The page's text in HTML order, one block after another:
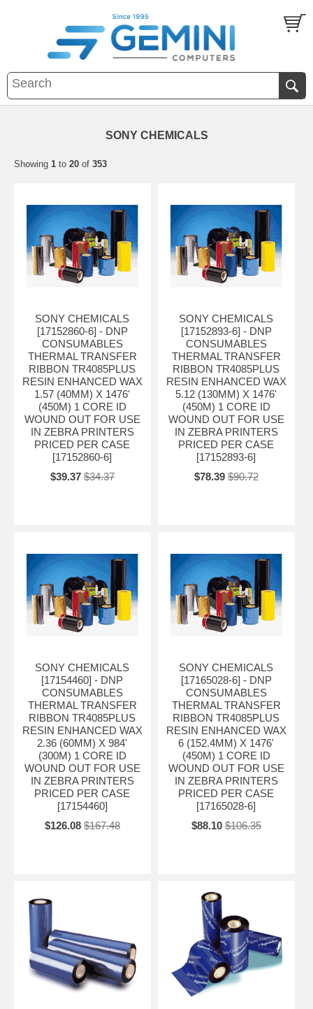
SONY CHEMICALS
Showing 1 to 20 of 353
SONY CHEMICALS
[17152860-6] - DNP
CONSUMABLES
THERMAL TRANSFER
RIBBON TR4085PLUS
RESIN ENHANCED WAX
1.57 (40MM) X 1476'
(450M) 1 CORE ID
WOUND OUT FOR USE
IN ZEBRA PRINTERS
PRICED PER CASE
[17152860-6]
$39.37 $34.37
SONY CHEMICALS
[17152893-6] - DNP
CONSUMABLES
THERMAL TRANSFER
RIBBON TR4085PLUS
RESIN ENHANCED WAX
5.12 (130MM) X 1476'
(450M) 1 CORE ID
WOUND OUT FOR USE
IN ZEBRA PRINTERS
PRICED PER CASE
[17152893-6]
$78.39 $90.72
SONY CHEMICALS
[17154460] - DNP
CONSUMABLES
THERMAL TRANSFER
RIBBON TR4085PLUS
RESIN ENHANCED WAX
2.36 (60MM) X 984'
(300M) 1 CORE ID
WOUND OUT FOR USE
IN ZEBRA PRINTERS
PRICED PER CASE
[17154460]
$126.08 $167.48
SONY CHEMICALS
[17165028-6] - DNP
CONSUMABLES
THERMAL TRANSFER
RIBBON TR4085PLUS
RESIN ENHANCED WAX
6 (152.4MM) X 1476'
(450M) 1 CORE ID
WOUND OUT FOR USE
IN ZEBRA PRINTERS
PRICED PER CASE
[17165028-6]
$88.10 $106.35